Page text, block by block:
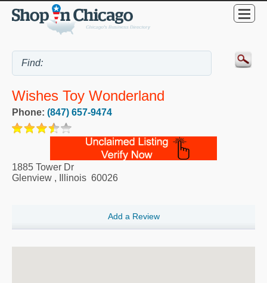
Wishes Toy Wonderland
Phone: (847) 657-9474
1885 Tower Dr
Glenview , Illinois 60026
Add a Review